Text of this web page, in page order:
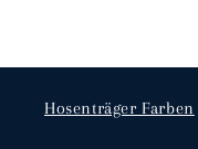
Hosenträger Farben